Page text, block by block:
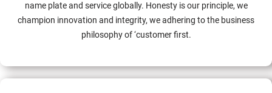
name plate and service globally. Honesty is our principle, we
champion innovation and integrity, we adhering to the business
philosophy of ‘customer first.